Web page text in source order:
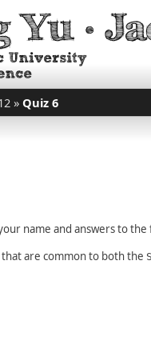
» Quiz 6
name and answers to
are common to both the